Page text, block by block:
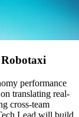
performance
translating real-
cross-team
Lead will build